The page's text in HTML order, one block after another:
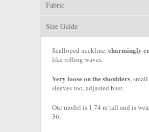
Fabric
Size Guide
Scalloped neckline,charmingly
like rolling waves.
Very loose on the shoulders,
sleeves too, adjusted bust.
Our model is 1.74 m tall and is
36.